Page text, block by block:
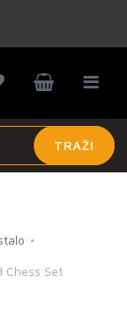
TRAŽI
Chess Set